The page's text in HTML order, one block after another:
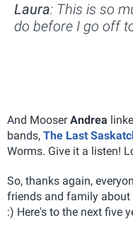
Laura: This is so
do before I go off
And MooserAndrea
bands, The Last
Worms. Give it a listen!
So, thanks again,
friends and family about
:) Here's to the next five